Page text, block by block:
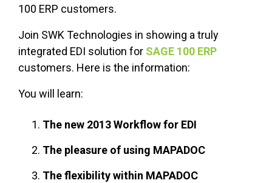
100 ERP customers.
Join SWK Technologies in showing a truly
integrated EDI solution for SAGE 100 ERP
customers. Here is the information:
You will learn:
The new 2013 Workflow for EDI
The pleasure of using MAPADOC
The flexibility within MAPADOC